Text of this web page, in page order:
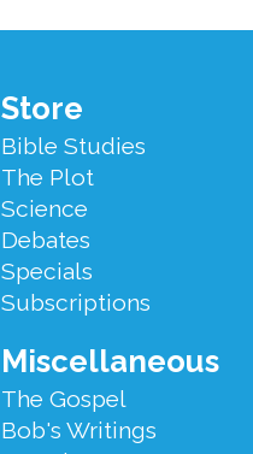
Store
Bible Studies
The Plot
Science
Debates
Specials
Subscriptions
Miscellaneous
The Gospel
Bob's Writings